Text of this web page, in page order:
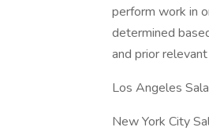
perform work in
determined
and prior
Los Angeles
New York City